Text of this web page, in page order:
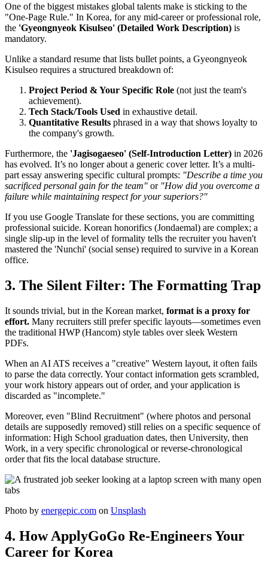
One of the biggest mistakes global talents make is sticking to the
"One-Page Rule." In Korea, for any mid-career or professional role,
the 'Gyeongnyeok Kisulseo' (Detailed Work Description) is
mandatory.
Unlike a standard resume that lists bullet points, a Gyeongnyeok
Kisulseo requires a structured breakdown of:
Project Period & Your Specific Role (not just the team's
achievement).
Tech Stack/Tools Used in exhaustive detail.
Quantitative Results phrased in a way that shows loyalty to
the company's growth.
Furthermore, the 'Jagisogaeseo' (Self-Introduction Letter) in 2026
has evolved. It’s no longer about a generic cover letter. It’s a multi-
part essay answering specific cultural prompts: "Describe a time you
sacrificed personal gain for the team" or "How did you overcome a
failure while maintaining respect for your superiors?"
If you use Google Translate for these sections, you are committing
professional suicide. Korean honorifics (Jondaemal) are complex; a
single slip-up in the level of formality tells the recruiter you haven't
mastered the 'Nunchi' (social sense) required to survive in a Korean
office.
3. The Silent Filter: The Formatting Trap
It sounds trivial, but in the Korean market, format is a proxy for
effort. Many recruiters still prefer specific layouts—sometimes even
the traditional HWP (Hancom) style tables over sleek Western
PDFs.
When an AI ATS receives a "creative" Western layout, it often fails
to parse the data correctly. Your contact information gets scrambled,
your work history appears out of order, and your application is
discarded as "incomplete."
Moreover, even "Blind Recruitment" (where photos and personal
details are supposedly removed) still relies on a specific sequence of
information: High School graduation dates, then University, then
Work, in a very specific chronological or reverse-chronological
order that fits the local database structure.
Photo by energepic.com on Unsplash
4. How ApplyGoGo Re-Engineers Your
Career for Korea